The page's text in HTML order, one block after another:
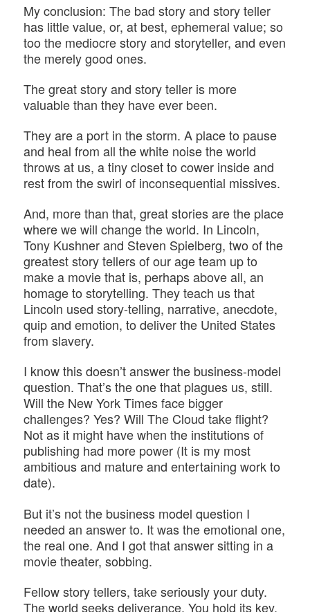
My conclusion: The bad story and story teller
has little value, or, at best, ephemeral value; so
too the mediocre story and storyteller, and even
the merely good ones.
The great story and story teller is more
valuable than they have ever been.
They are a port in the storm. A place to pause
and heal from all the white noise the world
throws at us, a tiny closet to cower inside and
rest from the swirl of inconsequential missives.
And, more than that, great stories are the place
where we will change the world. In Lincoln,
Tony Kushner and Steven Spielberg, two of the
greatest story tellers of our age team up to
make a movie that is, perhaps above all, an
homage to storytelling. They teach us that
Lincoln used story-telling, narrative, anecdote,
quip and emotion, to deliver the United States
from slavery.
I know this doesn’t answer the business-model
question. That’s the one that plagues us, still.
Will the New York Times face bigger
challenges? Yes? Will The Cloud take flight?
Not as it might have when the institutions of
publishing had more power (It is my most
ambitious and mature and entertaining work to
date).
But it’s not the business model question I
needed an answer to. It was the emotional one,
the real one. And I got that answer sitting in a
movie theater, sobbing.
Fellow story tellers, take seriously your duty.
The world seeks deliverance. You hold its key.